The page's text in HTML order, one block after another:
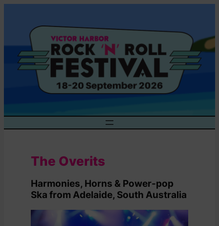
The Overits
Harmonies, Horns & Power-pop
Ska from Adelaide, South Australia